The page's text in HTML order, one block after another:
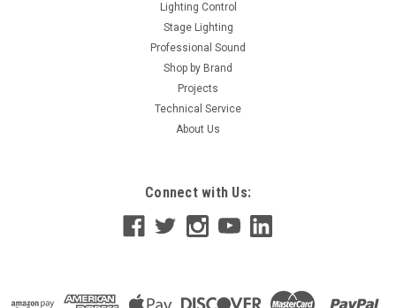
Lighting Control
Stage Lighting
Professional Sound
Shop by Brand
Projects
Technical Service
About Us
Connect with Us: